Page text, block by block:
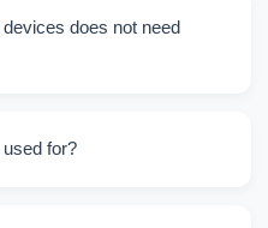
does not need
for?